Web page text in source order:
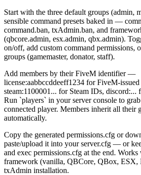
Start with the three default groups (admin,
sensible command presets baked in —
command.ban, txAdmin.ban, and
(qbcore.admin, esx.admin, qbx.admin).
on/off, add custom command permissions,
groups (gamemaster, donator, staff).
Add members by their FiveM identifier —
license:aabbccddeeff1234 for FiveM-issued
steam:1100001... for Steam IDs, discord:...
Run `players` in your server console to
connected player. Members inherit all their
automatically.
Copy the generated permissions.cfg or
paste/upload it into your server.cfg — or
and exec permissions.cfg at the end.
framework (vanilla, QBCore, QBox, ESX,
txAdmin installation.